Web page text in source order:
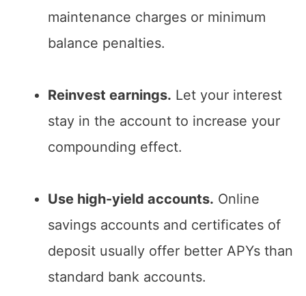
maintenance charges or minimum
balance penalties.
Reinvest earnings. Let your interest
stay in the account to increase your
compounding effect.
Use high-yield accounts. Online
savings accounts and certificates of
deposit usually offer better APYs than
standard bank accounts.